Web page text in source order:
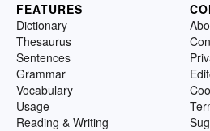
FEATURES
Dictionary
Thesaurus
Sentences
Grammar
Vocabulary
Usage
Reading & Writing